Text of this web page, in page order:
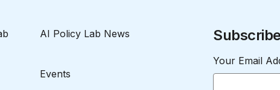
AI Policy Lab News
Events
Your Email